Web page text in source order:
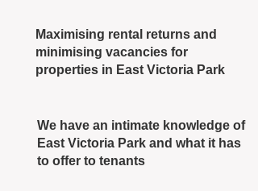
Maximising rental returns and
minimising vacancies for
properties in East Victoria Park
We have an intimate knowledge of
East Victoria Park and what it has
to offer to tenants